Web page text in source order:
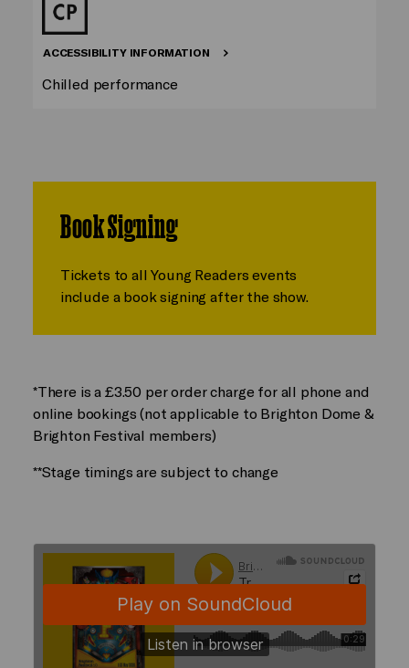
ACCESSIBILITY INFORMATION
Chilled performance
Book Signing
Tickets to all Young Readers events
include a book signing after the show.
*There is a £3.50 per order charge for all phone and
online bookings (not applicable to Brighton Dome &
Brighton Festival members)
**Stage timings are subject to change